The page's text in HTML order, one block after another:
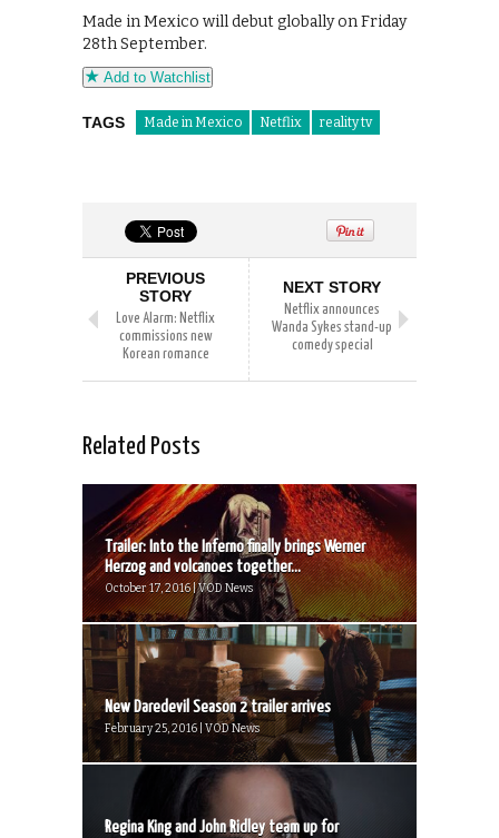
Made in Mexico will debut globally on Friday
28th September.
Add to Watchlist
TAGS Made in Mexico Netflix reality tv
PREVIOUS
STORY
Love Alarm: Netflix
commissions new
Korean romance
NEXT STORY
Netflix announces
Wanda Sykes stand-up
comedy special
Related Posts
Trailer: Into the Inferno finally brings Werner
Herzog and volcanoes together...
October 17, 2016 | VOD News
New Daredevil Season 2 trailer arrives
February 25, 2016 | VOD News
Regina King and John Ridley team up for